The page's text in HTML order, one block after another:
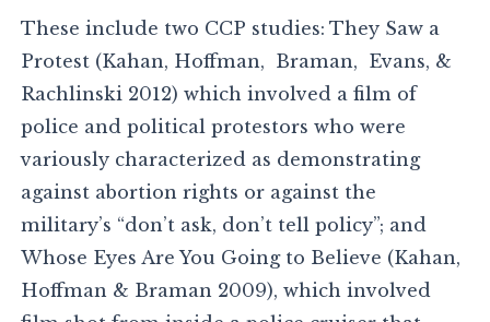
These include two CCP studies: They Saw a
Protest (Kahan, Hoffman, Braman, Evans, &
Rachlinski 2012) which involved a film of
police and political protestors who were
variously characterized as demonstrating
against abortion rights or against the
military’s “don’t ask, don’t tell policy”; and
Whose Eyes Are You Going to Believe (Kahan,
Hoffman & Braman 2009), which involved